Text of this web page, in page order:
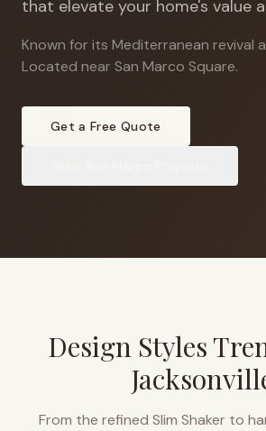
that elevate your home's value
Known for its Mediterranean revival
Located near San Marco Square.
Get a Free Quote
Design Styles
From the refined Slim Shaker to